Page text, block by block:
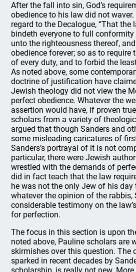
After the fall into sin, God’s
obedience to his law did not
regard to the Decalogue, “That the
bindeth everyone to full
unto the righteousness thereof,
obedience forever; so as to require
of every duty, and to forbid the
As noted above, some
doctrine of justification have
Jewish theology did not view the
perfect obedience. Whatever the
assertion would have, if proven
scholars from a variety of
argued that though Sanders and
some misleading caricatures of
Sanders’s portrayal of it is not
particular, there were Jewish
wrestled with the demands of
did in fact teach that the law
he was not the only Jew of his day
whatever the opinion of the
considerable testimony on the
for perfection.
The focus in this section is upon
noted above, Pauline scholars are
skirmishes over this question. The
sparked in recent decades by